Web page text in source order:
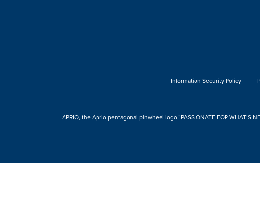
Information Security Policy
APRIO, the Aprio pentagonal pinwheel logo,“PASSIONATE FOR WHAT’S